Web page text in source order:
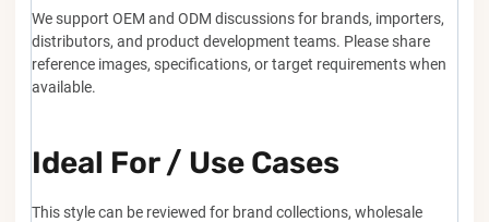
We support OEM and ODM discussions for brands, importers,
distributors, and product development teams. Please share
reference images, specifications, or target requirements when
available.
Ideal For / Use Cases
This style can be reviewed for brand collections, wholesale